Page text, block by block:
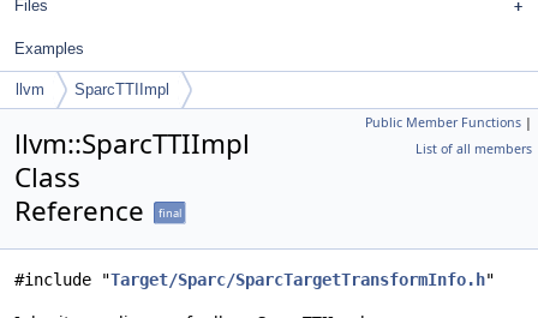
Files
Examples
llvm SparcTTIImpl
Public Member Functions |
List of all members
llvm::SparcTTIImpl
Class
Reference
final
#include "Target/Sparc/SparcTargetTransformInfo.h"